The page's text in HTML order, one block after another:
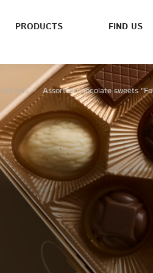
PRODUCTS FIND US
Gift Sets Assorted chocolate sweets